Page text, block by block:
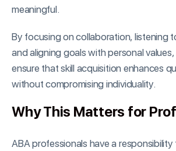
meaningful.
By focusing on collaboration, listening
and aligning goals with personal
ensure that skill acquisition enhances
without compromising individuality.
Why This Matters for
ABA professionals have a responsibility